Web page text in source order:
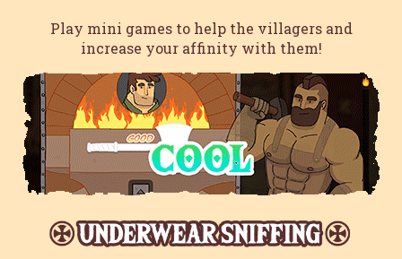
Play mini games to help the villagers and
increase your affinity with them!